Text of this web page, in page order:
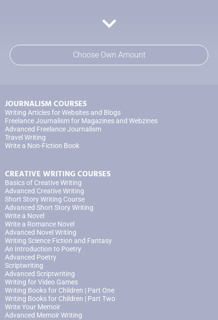
Choose Own Amount
JOURNALISM COURSES
Writing Articles for Websites and Blogs
Freelance Journalism for Magazines and Webzines
Advanced Freelance Journalism
Travel Writing
Write a Non-Fiction Book
CREATIVE WRITING COURSES
Basics of Creative Writing
Advanced Creative Writing
Short Story Writing Course
Advanced Short Story Writing
Write a Novel
Write a Romance Novel
Advanced Novel Writing
Writing Science Fiction and Fantasy
An Introduction to Poetry
Advanced Poetry
Scriptwriting
Advanced Scriptwriting
Writing for Video Games
Writing Books for Children | Part One
Writing Books for Children | Part Two
Write Your Memoir
Advanced Memoir Writing